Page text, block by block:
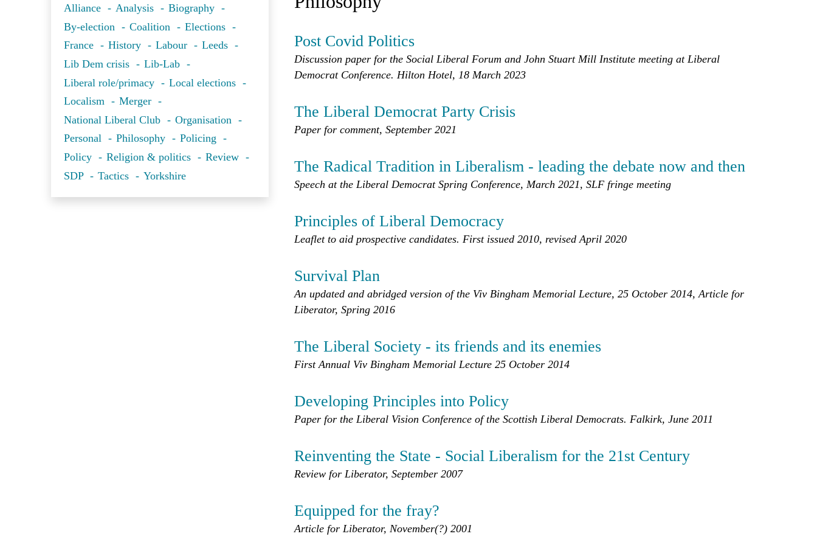
Alliance Analysis
Biography
By-election
Coalition
Elections
France
History Labour
Leeds
Lib Dem crisis
Lib-Lab
Liberal role/primacy
Local elections
Localism
Merger
National Liberal Club
Organisation
Personal
Philosophy
Policing
Policy
Religion & politics
Review
SDP
Tactics Yorkshire
Post Covid Politics
Discussion paper for the Social Liberal Forum and John Stuart Mill Institute meeting at Liberal
Democrat Conference. Hilton Hotel, 18 March 2023
The Liberal Democrat Party Crisis
Paper for comment, September 2021
The Radical Tradition in Liberalism - leading the debate now and then
Speech at the Liberal Democrat Spring Conference, March 2021, SLF fringe meeting
Principles of Liberal Democracy
Leaflet to aid prospective candidates. First issued 2010, revised April 2020
Survival Plan
An updated and abridged version of the Viv Bingham Memorial Lecture, 25 October 2014, Article for
Liberator, Spring 2016
The Liberal Society - its friends and its enemies
First Annual Viv Bingham Memorial Lecture 25 October 2014
Developing Principles into Policy
Paper for the Liberal Vision Conference of the Scottish Liberal Democrats. Falkirk, June 2011
Reinventing the State - Social Liberalism for the 21st Century
Review for Liberator, September 2007
Equipped for the fray?
Article for Liberator, November(?) 2001